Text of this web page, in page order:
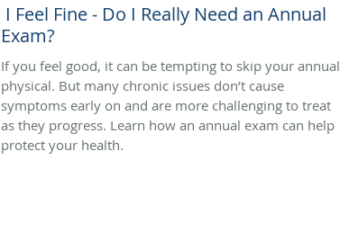
I Feel Fine - Do I Really Need an Annual
Exam?
If you feel good, it can be tempting to skip your annual
physical. But many chronic issues don’t cause
symptoms early on and are more challenging to treat
as they progress. Learn how an annual exam can help
protect your health.